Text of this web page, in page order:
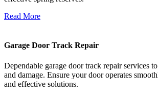
Read More
Garage Door Track Repair
Dependable garage door track repair services
and damage. Ensure your door operates
and effective solutions.